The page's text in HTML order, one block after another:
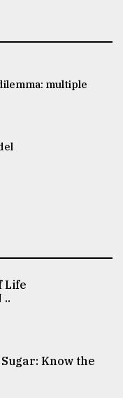
multiple
Life
..
Know the